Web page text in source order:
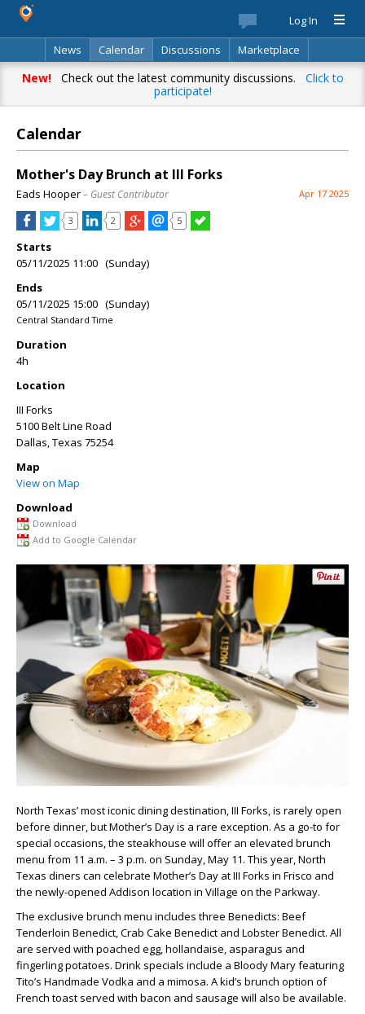
Log In
News
Calendar Discussions
Marketplace
Classifieds
Best Of Directory Search
New!Check out the latest community discussions. Click to
participate!
Calendar
Mother's Day Brunch at III Forks
Eads Hooper– Guest Contributor Apr 17 2025
3 2 5
Starts
05/11/2025 11:00 (Sunday)
Ends
05/11/2025 15:00 (Sunday)
Central Standard Time
Duration
4h
Location
III Forks
5100 Belt Line Road
Dallas,Texas 75254
Map
View on Map
Download
Download
Add to Google Calendar
North Texas’ most iconic dining destination, III Forks, is rarely open
before dinner, but Mother’s Day is a rare exception. As a go-to for
special occasions, the steakhouse will offer an elevated brunch
menu from 11 a.m. – 3 p.m. on Sunday, May 11. This year, North
Texas diners can celebrate Mother’s Day at III Forks in Frisco and
the newly-opened Addison location in Village on the Parkway.
The exclusive brunch menu includes three Benedicts: Beef
Tenderloin Benedict, Crab Cake Benedict and Lobster Benedict. All
are served with poached egg, hollandaise, asparagus and
fingerling potatoes. Drink specials include a Bloody Mary featuring
Tito’s Handmade Vodka and a mimosa. A kid’s brunch option of
French toast served with bacon and sausage will also be available.